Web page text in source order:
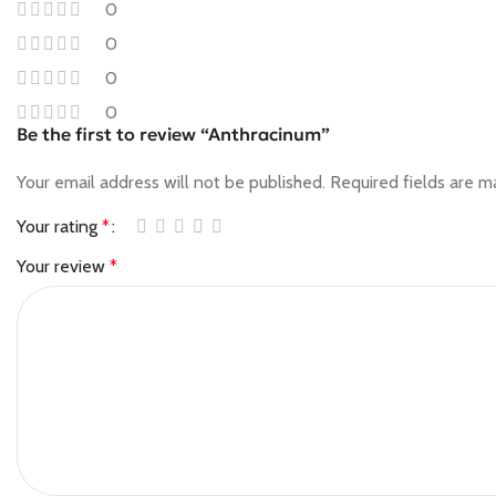
0
0
0
0
Be the first to review “Anthracinum”
Your email address will not be published. Required fields are
Your rating *
Your review *